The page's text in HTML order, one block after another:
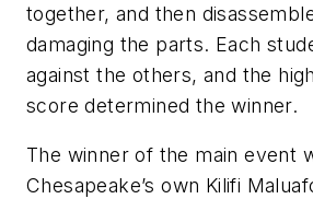
together, and then
damaging the parts. Each
against the others, and the
score determined the winner.
The winner of the main event
Chesapeake’s own Kilifi